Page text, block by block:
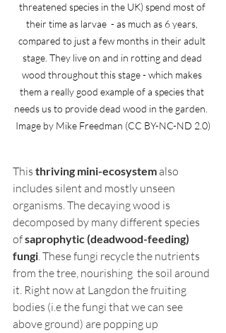
threatened species in the UK) spend most of
their time as larvae  - as much as 6 years,
compared to just a few months in their adult
stage. They live on and in rotting and dead
wood throughout this stage - which makes
them a really good example of a species that
needs us to provide dead wood in the garden.
Image by Mike Freedman (CC BY-NC-ND 2.0)
This thriving mini-ecosystem also
includes silent and mostly unseen
organisms. The decaying wood is
decomposed by many different species
of saprophytic (deadwood-feeding)
fungi. These fungi recycle the nutrients
from the tree, nourishing  the soil around
it. Right now at Langdon the fruiting
bodies (i.e the fungi that we can see
above ground) are popping up